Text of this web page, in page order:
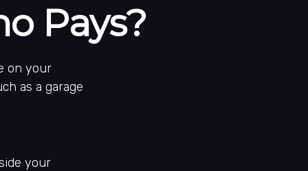
Pays?
on your
as a garage
your